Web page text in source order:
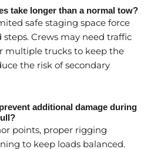
take longer than a normal tow?
safe staging space force
Crews may need traffic
multiple trucks to keep the
the risk of secondary
additional damage during
points, proper rigging
to keep loads balanced.